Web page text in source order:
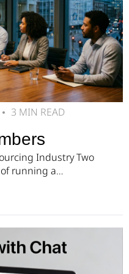
3 MIN READ
Industry Two
running a
helps companies
organizations can
and infrastructure.
on core […]